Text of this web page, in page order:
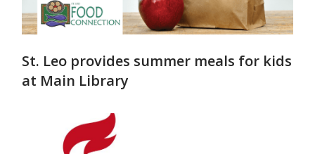
St. Leo provides summer meals for kids
at Main Library